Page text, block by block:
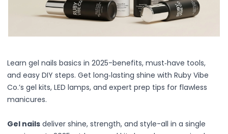
Learn gel nails basics in 2025-benefits, must‑have tools,
and easy DIY steps. Get long‑lasting shine with Ruby Vibe
Co.’s gel kits, LED lamps, and expert prep tips for flawless
manicures.
Gel nails deliver shine, strength, and style-all in a single
Centella Asiatica
Citrus Extracts
Exosomes
Galactomyces
Herbal Complex
Hippophae Rhamnoides Fruit Extract
Hydrating Compounds